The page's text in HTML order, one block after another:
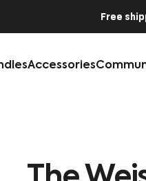
Free
Accessories